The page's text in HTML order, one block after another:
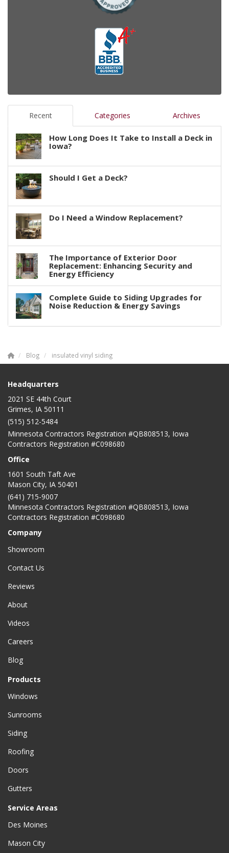
Recent Categories Archives
How Long Does It Take to Install a Deck in
Iowa?
Should I Get a Deck?
Do I Need a Window Replacement?
The Importance of Exterior Door
Replacement: Enhancing Security and
Energy Efficiency
Complete Guide to Siding Upgrades for
Noise Reduction & Energy Savings
Blog insulated vinyl siding
Headquarters
2021 SE 44th Court
Grimes, IA 50111
(515) 512-5484
Minnesota Contractors Registration #QB808513, Iowa
Contractors Registration #C098680
Office
1601 South Taft Ave
Mason City, IA 50401
(641) 715-9007
Minnesota Contractors Registration #QB808513, Iowa
Contractors Registration #C098680
Company
Showroom
Contact Us
Reviews
About
Videos
Careers
Blog
Products
Windows
Sunrooms
Siding
Roofing
Doors
Gutters
Service Areas
Des Moines
Mason City